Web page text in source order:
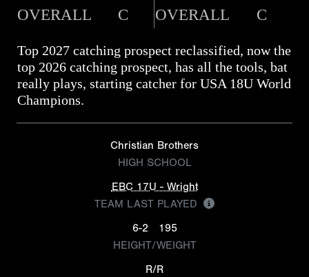
OVERALL C OVERALL C
Top 2027 catching prospect reclassified, now the
top 2026 catching prospect, has all the tools, bat
really plays, starting catcher for USA 18U World
Champions.
Christian Brothers
HIGH SCHOOL
EBC 17U - Wright
TEAM LAST PLAYED
6-2
195
HEIGHT/WEIGHT
R/R